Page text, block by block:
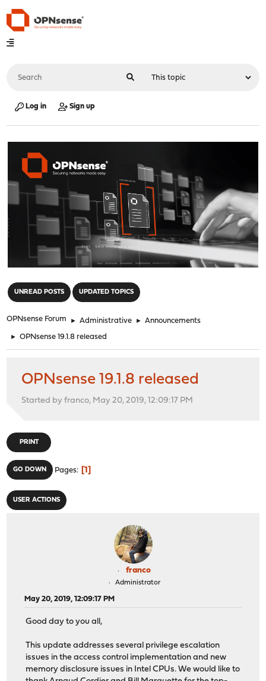
Log in Sign up
UNREAD POSTS UPDATED TOPICS
OPNsense Forum ► Administrative ► Announcements
► OPNsense 19.1.8 released
OPNsense 19.1.8 released
Started by franco, May 20, 2019, 12:09:17 PM
PRINT
GO DOWN Pages 1
USER ACTIONS
franco
Administrator
May 20, 2019, 12:09:17 PM
Good day to you all,
This update addresses several privilege escalation
issues in the access control implementation and new
memory disclosure issues in Intel CPUs. We would like to